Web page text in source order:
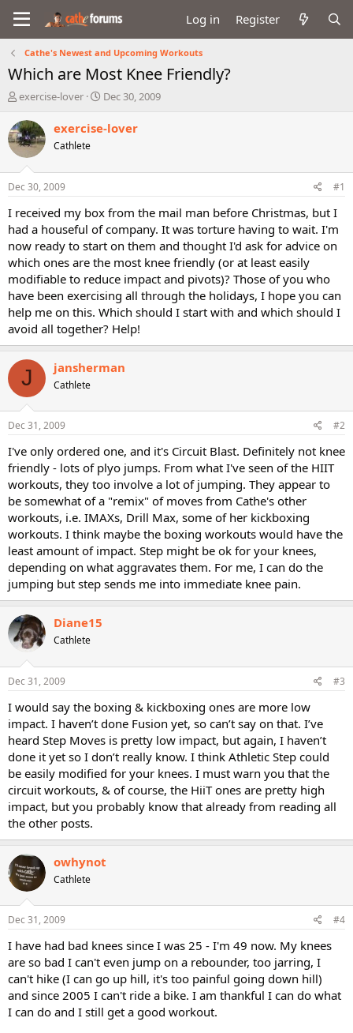
Log in Register
Cathe's Newest and Upcoming Workouts
Which are Most Knee Friendly?
T
r
e
a
d
t
a
t
e
r
exercise-lover
S
e
Dec 30, 2009
exercise-lover
Cathlete
Dec 30, 2009 #1
I received my box from the mail man before Christmas, but I
had a houseful of company. It was torture having to wait. I'm
now ready to start on them and thought I'd ask for advice on
which ones are the most knee friendly (or at least easily
modifiable to reduce impact and pivots)? Those of you who
have been exercising all through the holidays, I hope you can
help me on this. Which should I start with and which should I
avoid all together? Help!
J jansherman
Cathlete
Dec 31, 2009 #2
I've only ordered one, and it's Circuit Blast. Definitely not knee
friendly - lots of plyo jumps. From what I've seen of the HIIT
workouts, they too involve a lot of jumping. They appear to
be somewhat of a "remix" of moves from Cathe's other
workouts, i.e. IMAXs, Drill Max, some of her kickboxing
workouts. I think maybe the boxing workouts would have the
least amount of impact. Step might be ok for your knees,
depending on what aggravates them. For me, I can do the
jumping but step sends me into immediate knee pain.
Diane15
Cathlete
Dec 31, 2009 #3
I would say the boxing & kickboxing ones are more low
impact. I haven’t done Fusion yet, so can’t say on that. I’ve
heard Step Moves is pretty low impact, but again, I haven’t
done it yet so I don’t really know. I think Athletic Step could
be easily modified for your knees. I must warn you that the
circuit workouts, & of course, the HiiT ones are pretty high
impact, but you probably know that already from reading all
the other posts.
owhynot
Cathlete
Dec 31, 2009 #4
I have had bad knees since I was 25 - I'm 49 now. My knees
are so bad I can't even jump on a rebounder, too jarring, I
can't hike (I can go up hill, it's too painful going down hill)
and since 2005 I can't ride a bike. I am thankful I can do what
I can do and I still get a good workout.